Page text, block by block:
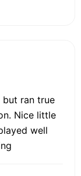
but ran true
Nice little
well